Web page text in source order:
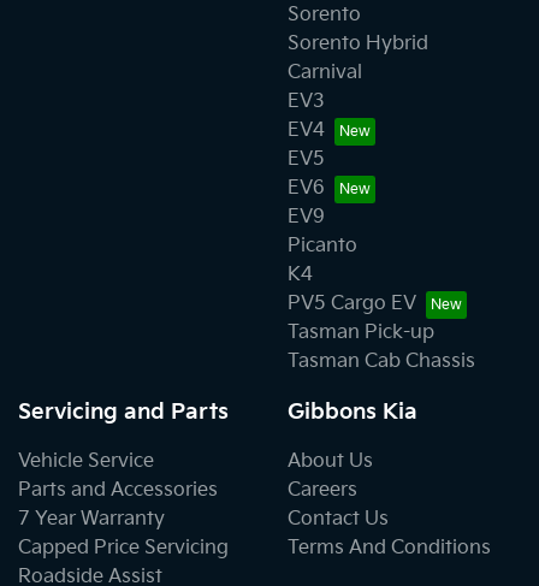
Sorento
Sorento Hybrid
Carnival
EV3
EV4
EV5
EV6
EV9
Picanto
K4
PV5 Cargo EV
Tasman Pick-up
Tasman Cab Chassis
Servicing and Parts
Vehicle Service
Parts and Accessories
7 Year Warranty
Capped Price Servicing
Roadside Assist
Gibbons Kia
About Us
Careers
Contact Us
Terms And Conditions